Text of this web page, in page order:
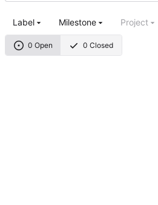
0 Open 0 Closed
Label Milestone Project